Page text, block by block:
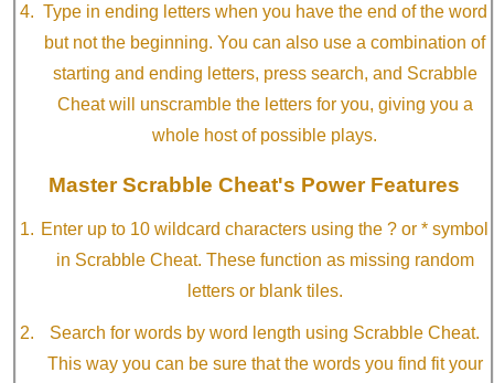
Type in ending letters when you have the end of the word
but not the beginning. You can also use a combination of
starting and ending letters, press search, and Scrabble
Cheat will unscramble the letters for you, giving you a
whole host of possible plays.
Master Scrabble Cheat's Power Features
Enter up to 10 wildcard characters using the ? or * symbol
in Scrabble Cheat. These function as missing random
letters or blank tiles.
Search for words by word length using Scrabble Cheat.
This way you can be sure that the words you find fit your